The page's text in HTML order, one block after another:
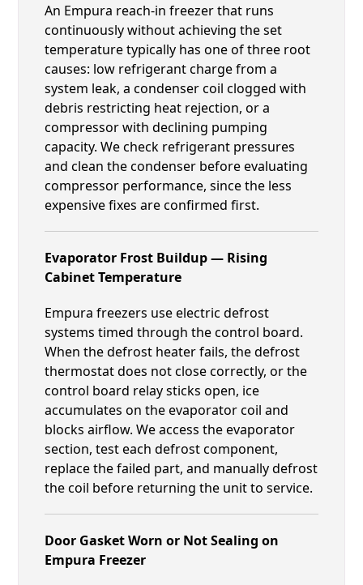
An Empura reach-in freezer that runs
continuously without achieving the set
temperature typically has one of three root
causes: low refrigerant charge from a
system leak, a condenser coil clogged with
debris restricting heat rejection, or a
compressor with declining pumping
capacity. We check refrigerant pressures
and clean the condenser before evaluating
compressor performance, since the less
expensive fixes are confirmed first.
Evaporator Frost Buildup — Rising
Cabinet Temperature
Empura freezers use electric defrost
systems timed through the control board.
When the defrost heater fails, the defrost
thermostat does not close correctly, or the
control board relay sticks open, ice
accumulates on the evaporator coil and
blocks airflow. We access the evaporator
section, test each defrost component,
replace the failed part, and manually defrost
the coil before returning the unit to service.
Door Gasket Worn or Not Sealing on
Empura Freezer